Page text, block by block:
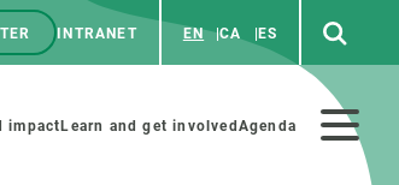
INTRANET EN CA ES
impact Learn and get involved Agenda